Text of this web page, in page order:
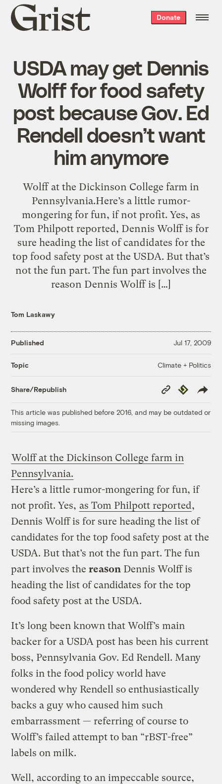
Grist
home
Donate
USDA may get Dennis
Wolff for food safety
post because Gov. Ed
Rendell doesn’t want
him anymore
Wolff at the Dickinson College farm in
Pennsylvania.Here’s a little rumor-
mongering for fun, if not profit. Yes, as
Tom Philpott reported, Dennis Wolff is for
sure heading the list of candidates for the
top food safety post at the USDA. But that’s
not the fun part. The fun part involves the
reason Dennis Wolff is […]
Tom Laskawy
Published Jul 17, 2009
Topic Climate + Politics
Share/Republish
Copy
Link
Republish
This article was published before 2016, and may be outdated or
missing images.
Wolff at the Dickinson College farm in
Pennsylvania.
Here’s a little rumor-mongering for fun, if
not profit. Yes, as Tom Philpott reported,
Dennis Wolff is for sure heading the list of
candidates for the top food safety post at the
USDA. But that’s not the fun part. The fun
part involves thereason Dennis Wolff is
heading the list of candidates for the top
food safety post at the USDA.
It’s long been known that Wolff’s main
backer for a USDA post has been his current
boss, Pennsylvania Gov. Ed Rendell. Many
folks in the food policy world have
wondered why Rendell so enthusiastically
backs a guy who caused him such
embarrassment — referring of course to
Wolff’s failed attempt to ban “rBST-free”
labels on milk.
Well, according to an impeccable source,